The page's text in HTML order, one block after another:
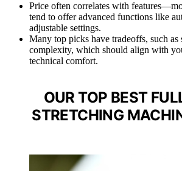
Price often correlates with
tend to offer advanced functions like
adjustable settings.
Many top picks have tradeoffs, such as
complexity, which should align with
technical comfort.
OUR TOP BEST
STRETCHING